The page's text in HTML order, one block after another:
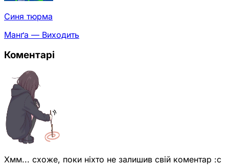
Синя тюрма
Манґа — Виходить
Коментарі
Хмм... схоже, поки ніхто не залишив свій коментар :с